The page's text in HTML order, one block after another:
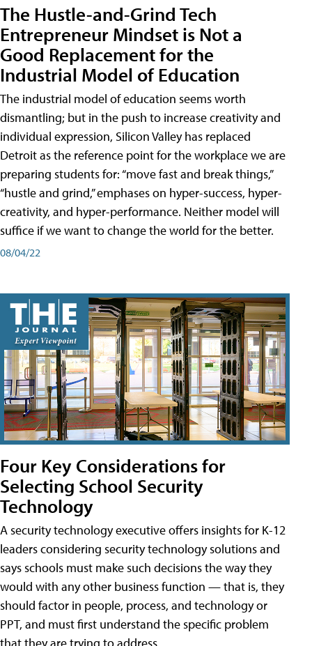
The Hustle-and-Grind Tech
Entrepreneur Mindset is Not a
Good Replacement for the
Industrial Model of Education
The industrial model of education seems worth
dismantling; but in the push to increase creativity and
individual expression, Silicon Valley has replaced
Detroit as the reference point for the workplace we are
preparing students for: “move fast and break things,”
“hustle and grind,” emphases on hyper-success, hyper-
creativity, and hyper-performance. Neither model will
suffice if we want to change the world for the better.
08/04/22
Four Key Considerations for
Selecting School Security
Technology
A security technology executive offers insights for K-12
leaders considering security technology solutions and
says schools must make such decisions the way they
would with any other business function — that is, they
should factor in people, process, and technology or
PPT, and must first understand the specific problem